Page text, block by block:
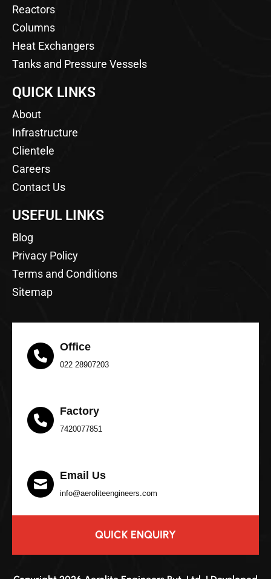
Reactors
Columns
Heat Exchangers
Tanks and Pressure Vessels
QUICK LINKS
About
Infrastructure
Clientele
Careers
Contact Us
USEFUL LINKS
Blog
Privacy Policy
Terms and Conditions
Sitemap
Office
022 28907203
Factory
7420077851
Email Us
info@aeroliteengineers.com
QUICK ENQUIRY